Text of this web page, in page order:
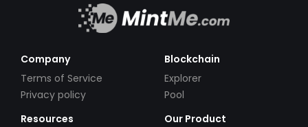
Company
Terms of Service
Privacy policy
Blockchain
Explorer
Pool
Resources
Our Product